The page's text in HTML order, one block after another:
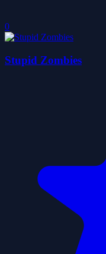
0
Stupid Zombies